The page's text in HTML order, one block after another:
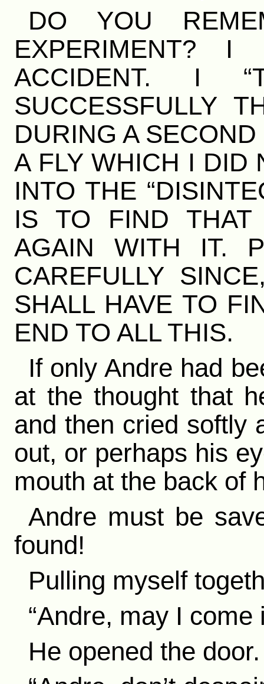
DO YOU
EXPERIMENT?
ACCIDENT. I
SUCCESSFULLY
DURING A
A FLY WHICH I DID
INTO THE
IS TO FIND THAT
AGAIN WITH IT.
CAREFULLY
SHALL HAVE TO
END TO ALL THIS.
If only Andre had
at the thought that
and then cried softly
out, or perhaps his
mouth at the back of
Andre must be
found!
Pulling myself
“Andre, may I come
He opened the door.